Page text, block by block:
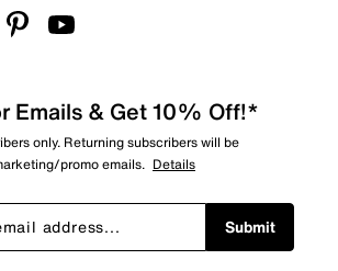
Emails & Get 10% Off!*
only. Returning subscribers will be
promo emails. Details
Submit